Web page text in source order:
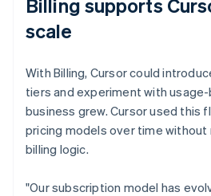
Billing supports
scale
With Billing, Cursor could
tiers and experiment with
business grew. Cursor used this
pricing models over time without
billing logic.
"Our subscription model has